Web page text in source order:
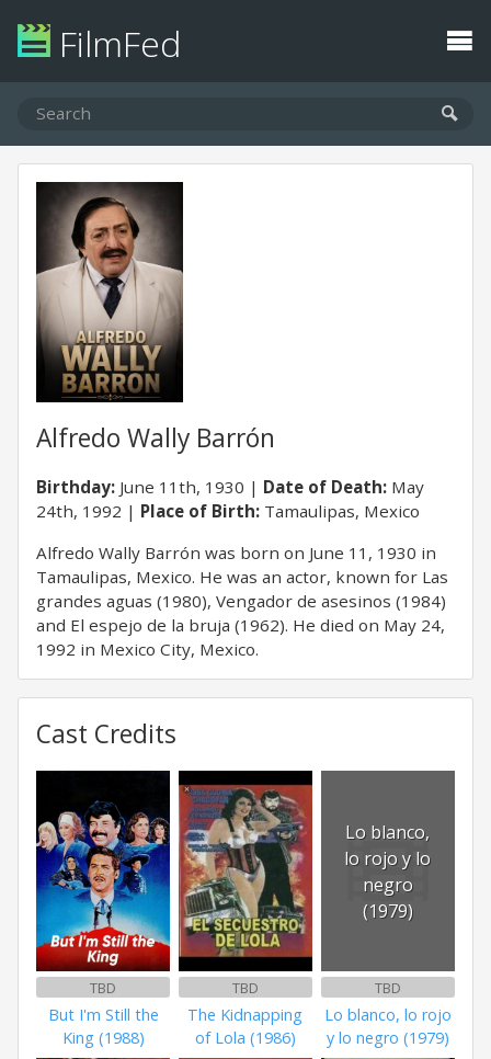
FilmFed
Alfredo Wally Barrón
Birthday: June 11th, 1930 Date of Death: May
24th, 1992
Place of Birth: Tamaulipas, Mexico
Alfredo Wally Barrón was born on June 11, 1930 in
Tamaulipas, Mexico. He was an actor, known for Las
grandes aguas (1980), Vengador de asesinos (1984)
and El espejo de la bruja (1962). He died on May 24,
1992 in Mexico City, Mexico.
Cast Credits
TBD
But I'm Still the
King (1988)
TBD
The Kidnapping
of Lola (1986)
Lo blanco,
lo rojo y lo
negro
(1979)
TBD
Lo blanco, lo rojo
y lo negro (1979)